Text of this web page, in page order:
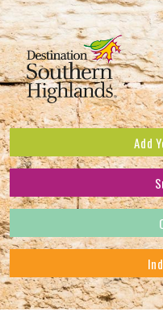
Add
Subscribe to
Address